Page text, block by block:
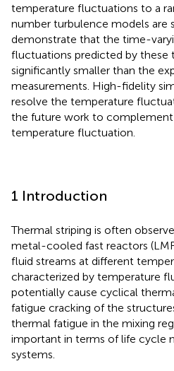
temperature fluctuations to a
number turbulence models are
demonstrate that the time-
fluctuations predicted by these
significantly smaller than the
measurements. High-fidelity
resolve the temperature
the future work to
temperature fluctuation.
1 Introduction
Thermal striping is often
metal-cooled fast reactors
fluid streams at different
characterized by temperature
potentially cause cyclical
fatigue cracking of the
thermal fatigue in the mixing
important in terms of life cycle
systems.